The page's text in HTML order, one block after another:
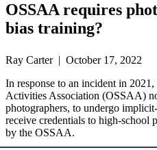
OSSAA requires
bias training?
Ray Carter | October 17, 2022
In response to an incident in
Activities Association (OSSAA)
photographers, to undergo
receive credentials to high-school
by the OSSAA.